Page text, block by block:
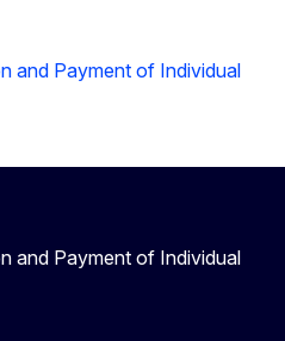
and Payment of Individual
and Payment of Individual